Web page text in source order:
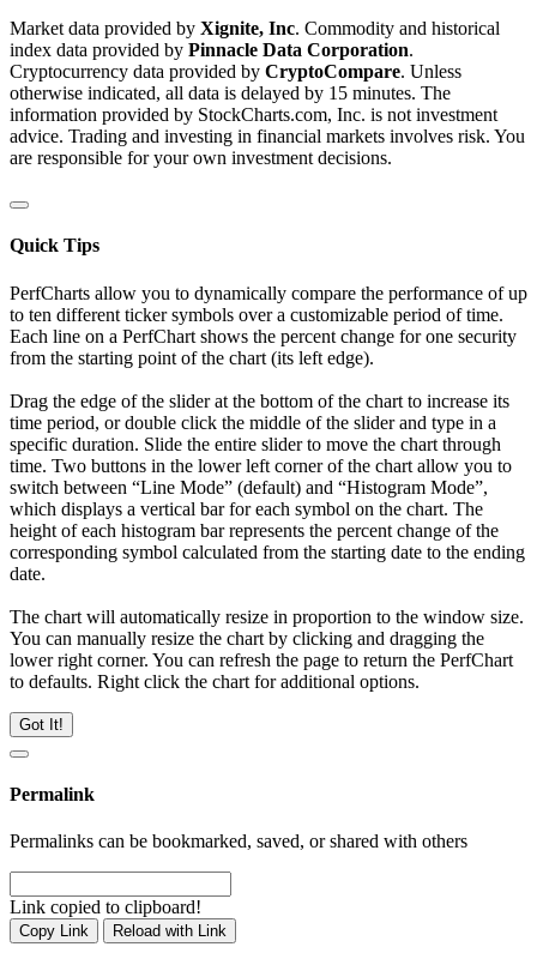
Market data provided by Xignite, Inc. Commodity and historical
index data provided by Pinnacle Data Corporation.
Cryptocurrency data provided by CryptoCompare. Unless
otherwise indicated, all data is delayed by 15 minutes. The
information provided by StockCharts.com, Inc. is not investment
advice. Trading and investing in financial markets involves risk. You
are responsible for your own investment decisions.
Quick Tips
PerfCharts allow you to dynamically compare the performance of up
to ten different ticker symbols over a customizable period of time.
Each line on a PerfChart shows the percent change for one security
from the starting point of the chart (its left edge).
Drag the edge of the slider at the bottom of the chart to increase its
time period, or double click the middle of the slider and type in a
specific duration. Slide the entire slider to move the chart through
time. Two buttons in the lower left corner of the chart allow you to
switch between “Line Mode” (default) and “Histogram Mode”,
which displays a vertical bar for each symbol on the chart. The
height of each histogram bar represents the percent change of the
corresponding symbol calculated from the starting date to the ending
date.
The chart will automatically resize in proportion to the window size.
You can manually resize the chart by clicking and dragging the
lower right corner. You can refresh the page to return the PerfChart
to defaults. Right click the chart for additional options.
Got It!
Permalink
Permalinks can be bookmarked, saved, or shared with others
Link copied to clipboard!
Copy Link Reload with Link